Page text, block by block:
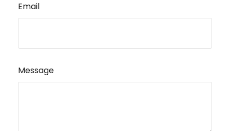
Email
Message